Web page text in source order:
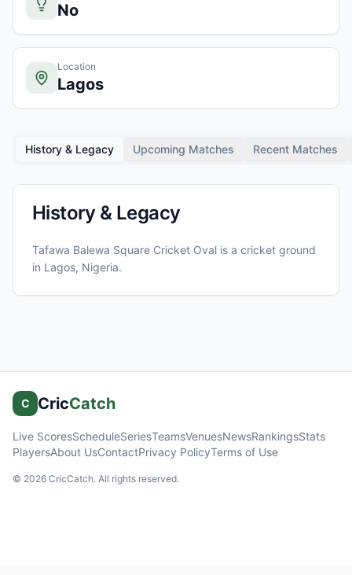
No
Location
Lagos
History & Legacy Upcoming Matches Recent Matches
History & Legacy
Tafawa Balewa Square Cricket Oval is a cricket ground
in Lagos, Nigeria.
C CricCatch
Live ScoresScheduleSeriesTeamsVenuesNewsRankingsStats
PlayersAbout UsContactPrivacy PolicyTerms of Use
© 2026 CricCatch. All rights reserved.